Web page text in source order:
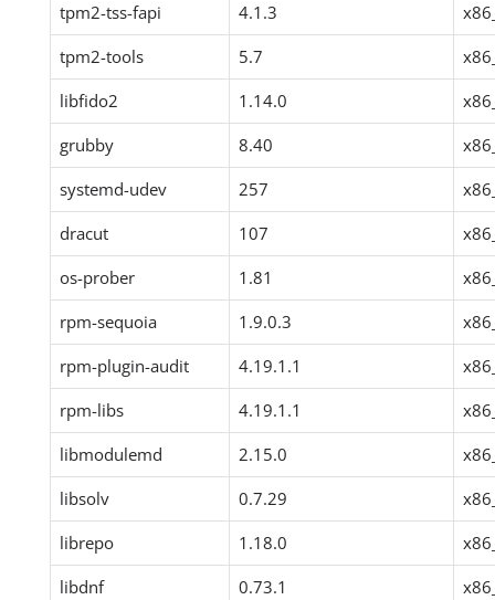
tpm2-tss-fapi
4.1.3
tpm2-tools
5.7
libfido2
1.14.0
grubby
8.40
systemd-udev
257
dracut
107
os-prober
1.81
rpm-sequoia
1.9.0.3
rpm-plugin-audit
4.19.1.1
rpm-libs
4.19.1.1
libmodulemd
2.15.0
libsolv
0.7.29
librepo
1.18.0
libdnf
0.73.1